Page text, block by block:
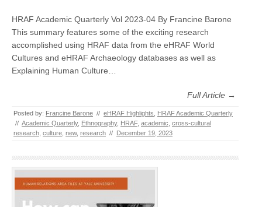
HRAF Academic Quarterly Vol 2023-04 By Francine Barone
This summary features some of the exciting research
accomplished using HRAF data from the eHRAF World
Cultures and eHRAF Archaeology databases as well as
Explaining Human Culture…
Full Article →
Posted by: Francine Barone // eHRAF Highlights
HRAF Academic Quarterly
// Academic Quarterly, Ethnography, HRAF, academic cross-cultural
research culture new, research // December 19, 2023